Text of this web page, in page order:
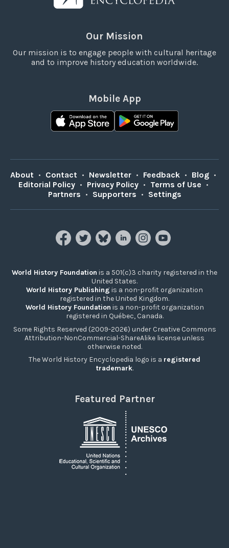
Our Mission
Our mission is to engage people with cultural heritage
and to improve history education worldwide.
Mobile App
About • Contact • Newsletter • Feedback • Blog •
Editorial Policy • Privacy Policy • Terms of Use •
Partners • Supporters • Settings
World History Foundation is a 501(c)3 charity registered in the
United States.
World History Publishing is a non-profit organization
registered in the United Kingdom.
World History Foundation is a non-profit organization
registered in Québec, Canada.
Some Rights Reserved (2009-2026) under Creative Commons
Attribution-NonCommercial-ShareAlike license unless
otherwise noted.
The World History Encyclopedia logo is a registered
trademark.
Featured Partner